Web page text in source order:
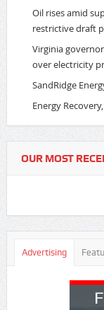
Oil rises amid
restrictive draft
Virginia
over electricity
SandRidge
Energy
OUR MOST
Advertising